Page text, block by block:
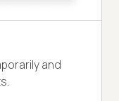
and